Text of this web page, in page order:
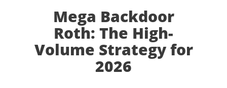
Mega Backdoor
Roth: The High-
Volume Strategy for
2026